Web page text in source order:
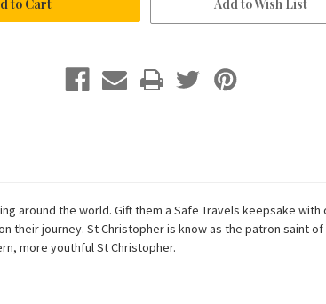
Add to Wish List
around the world. Gift them a Safe Travels keepsake
their journey. St Christopher is know as the patron saint
more youthful St Christopher.